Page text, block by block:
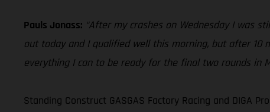
Pauls Jonass: “After my crashes on Wednesday I was
out today and I qualified well this morning, but after 10
everything I can to be ready for the final two rounds in
Standing Construct GASGAS Factory Racing and DIGA